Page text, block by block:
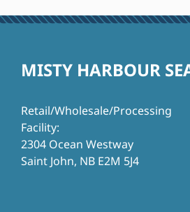
MISTY HARBOUR
Retail/Wholesale/Processing
Facility:
2304 Ocean Westway
Saint John, NB E2M 5J4